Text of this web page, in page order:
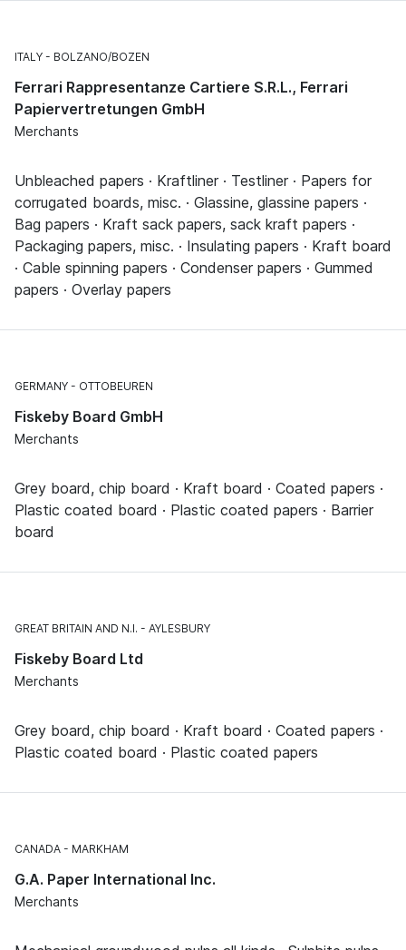
ITALY BOLZANO/BOZEN
Ferrari Rappresentanze Cartiere S.R.L., Ferrari
Papiervertretungen GmbH
Merchants
Unbleached papers · Kraftliner · Testliner · Papers for
corrugated boards, misc. · Glassine, glassine papers ·
Bag papers · Kraft sack papers, sack kraft papers ·
Packaging papers, misc. · Insulating papers · Kraft board
· Cable spinning papers · Condenser papers · Gummed
papers · Overlay papers
GERMANY OTTOBEUREN
Fiskeby Board GmbH
Merchants
Grey board, chip board · Kraft board · Coated papers ·
Plastic coated board · Plastic coated papers · Barrier
board
GREAT BRITAIN AND N.I. AYLESBURY
Fiskeby Board Ltd
Merchants
Grey board, chip board · Kraft board · Coated papers ·
Plastic coated board · Plastic coated papers
CANADA MARKHAM
G.A. Paper International Inc.
Merchants